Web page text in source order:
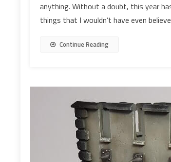
anything. Without a doubt, this year
things that I wouldn’t have even
Continue Reading